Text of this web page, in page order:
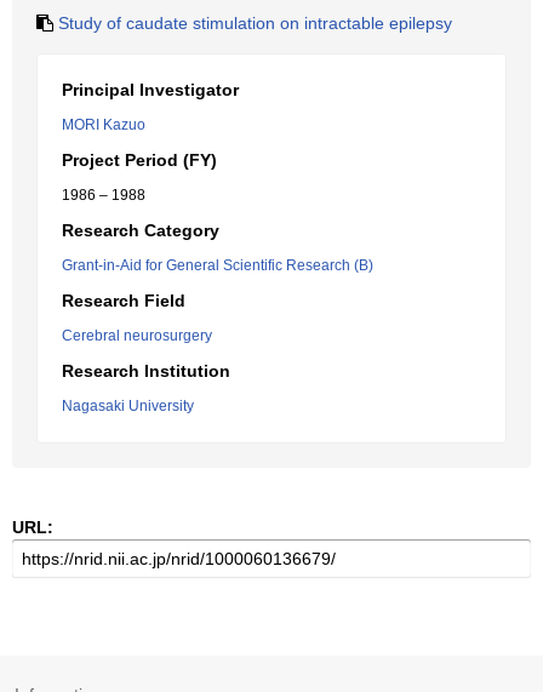
Study of caudate stimulation on intractable epilepsy
Principal Investigator
MORI Kazuo
Project Period (FY)
1986 – 1988
Research Category
Grant-in-Aid for General Scientific Research (B)
Research Field
Cerebral neurosurgery
Research Institution
Nagasaki University
URL: